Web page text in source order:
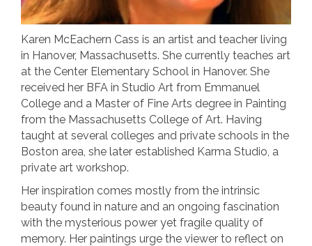
Karen McEachern Cass is an artist and teacher living
in Hanover, Massachusetts. She currently teaches art
at the Center Elementary School in Hanover. She
received her BFA in Studio Art from Emmanuel
College and a Master of Fine Arts degree in Painting
from the Massachusetts College of Art. Having
taught at several colleges and private schools in the
Boston area, she later established Karma Studio, a
private art workshop.
Her inspiration comes mostly from the intrinsic
beauty found in nature and an ongoing fascination
with the mysterious power yet fragile quality of
memory. Her paintings urge the viewer to reflect on